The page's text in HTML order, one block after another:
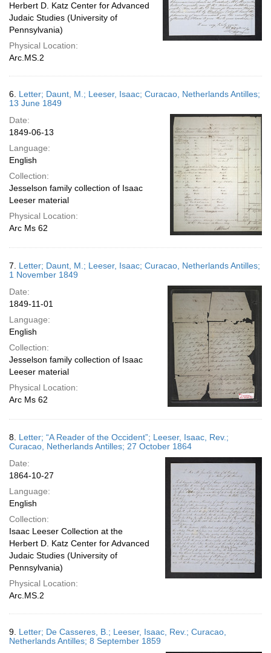
Herbert D. Katz Center for Advanced
Judaic Studies (University of
Pennsylvania)
Physical Location:
Arc.MS.2
6. Letter; Daunt, M.; Leeser, Isaac; Curacao, Netherlands Antilles;
13 June 1849
Date:
1849-06-13
Language:
English
Collection:
Jesselson family collection of Isaac
Leeser material
Physical Location:
Arc Ms 62
7. Letter; Daunt, M.; Leeser, Isaac; Curacao, Netherlands Antilles;
1 November 1849
Date:
1849-11-01
Language:
English
Collection:
Jesselson family collection of Isaac
Leeser material
Physical Location:
Arc Ms 62
8. Letter; “A Reader of the Occident”; Leeser, Isaac, Rev.;
Curacao, Netherlands Antilles; 27 October 1864
Date:
1864-10-27
Language:
English
Collection:
Isaac Leeser Collection at the
Herbert D. Katz Center for Advanced
Judaic Studies (University of
Pennsylvania)
Physical Location:
Arc.MS.2
9. Letter; De Casseres, B.; Leeser, Isaac, Rev.; Curacao,
Netherlands Antilles; 8 September 1859